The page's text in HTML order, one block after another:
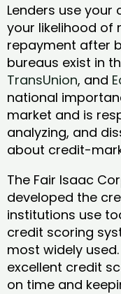
Lenders use
your likelihood of
repayment after
bureaus exist in
TransUnion, and
national
market and is
analyzing, and
about credit-
The Fair Isaac
developed the
institutions use
credit scoring
most widely
excellent credit
on time and